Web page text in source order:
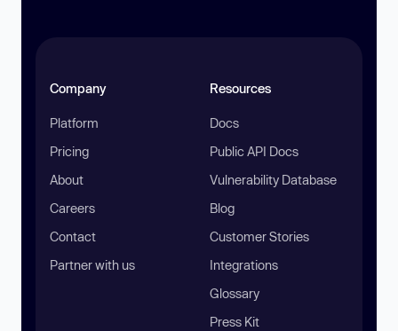
Company
Platform
Pricing
About
Careers
Contact
Partner with us
Resources
Docs
Public API Docs
Vulnerability Database
Blog
Customer Stories
Integrations
Glossary
Press Kit